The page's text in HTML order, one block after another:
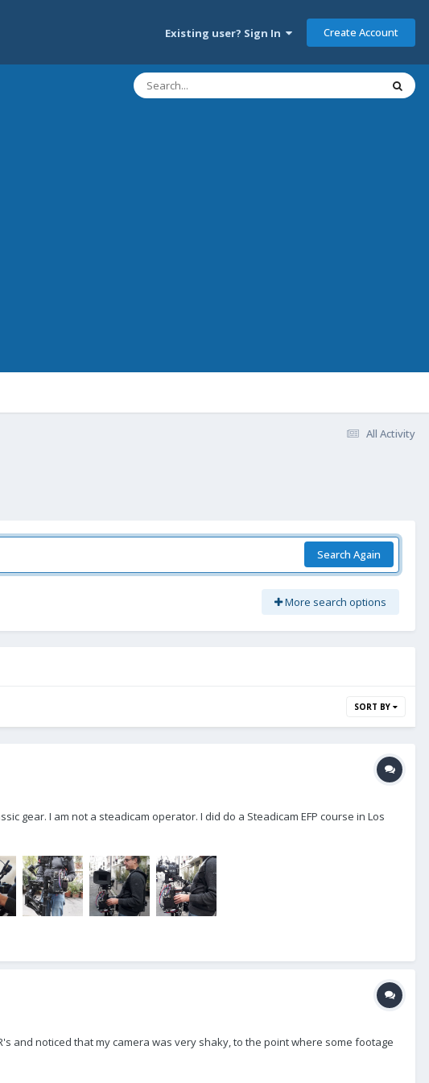
Existing user? Sign In Create Account
All Activity
Search Again
More search options
SORT BY
gear. I am not a steadicam operator. I did do a Steadicam EFP course in Los
and noticed that my camera was very shaky, to the point where some footage